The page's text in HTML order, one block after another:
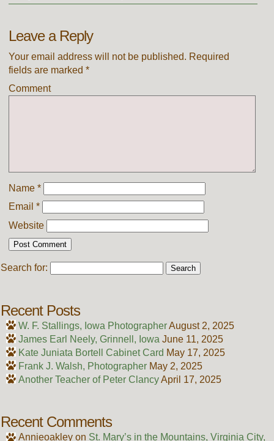
Leave a Reply
Your email address will not be published. Required
fields are marked *
Comment
Name *
Email *
Website
Search for:
Recent Posts
W. F. Stallings, Iowa PhotographerAugust 2, 2025
James Earl Neely, Grinnell, Iowa June 11, 2025
Kate Juniata Bortell Cabinet Card May 17, 2025
Frank J. Walsh, Photographer May 2, 2025
Another Teacher of Peter ClancyApril 17, 2025
Recent Comments
Annieoakleyon St. Mary’s in the Mountains, Virginia City,